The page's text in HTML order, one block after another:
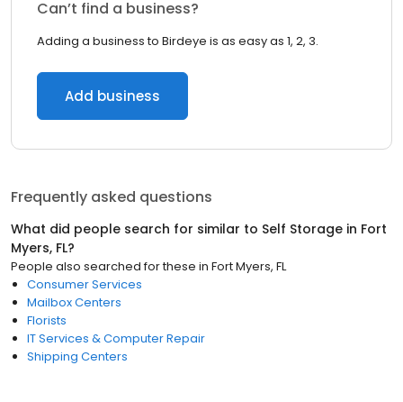
Can’t find a business?
Adding a business to Birdeye is as easy as 1, 2, 3.
Add business
Frequently asked questions
What did people search for similar to Self Storage in Fort
Myers, FL?
People also searched for these in Fort Myers, FL
Consumer Services
Mailbox Centers
Florists
IT Services & Computer Repair
Shipping Centers